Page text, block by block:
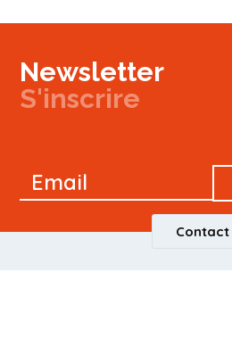
Newsletter
S'inscrire
Signup
Email
Contact